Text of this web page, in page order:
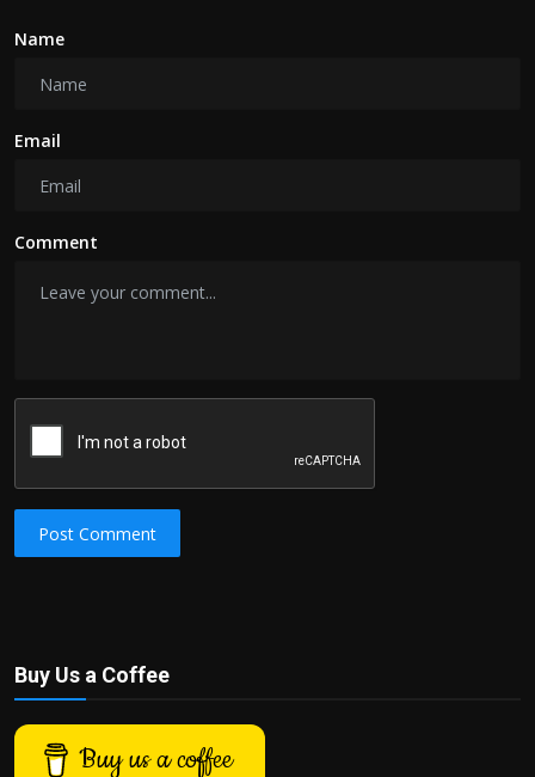
Name
Email
Comment
Post Comment
Buy Us a Coffee
Buy us a coffee